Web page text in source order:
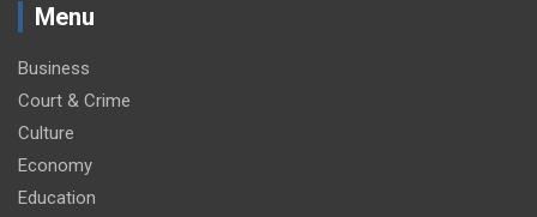
Menu
Business
Court & Crime
Culture
Economy
Education